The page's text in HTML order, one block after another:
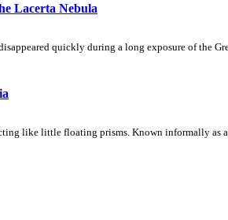
Lacerta Nebula
quickly during a long exposure of the
like little floating prisms. Known informally as